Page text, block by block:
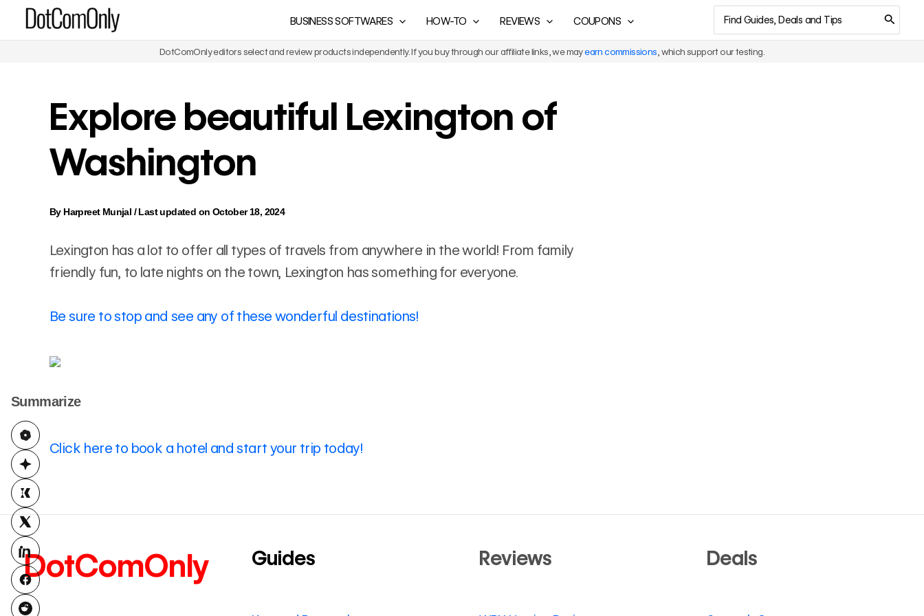
Skip
BUSINESS SOFTWARES HOW-TO REVIEWS COUPONS
Search
for:
DotComOnly editors select and review products independently. If you buy through our affiliate links, we mayearn commissions , which support our testing.
Explore beautiful Lexington of
Washington
By Harpreet Munjal /Last updated on October 18, 2024
Lexington has a lot to offer all types of travels from anywhere in the world! From family
friendly fun, to late nights on the town, Lexington has something for everyone.
Be sure to stop and see any of these wonderful destinations!
Click here to book a hotel and start your trip today!
DotComOnly Guides Reviews Deals
Summarize